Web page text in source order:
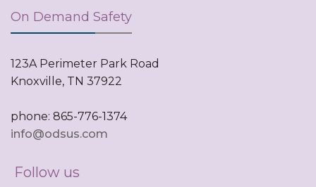
On Demand Safety
123A Perimeter Park Road
Knoxville, TN 37922
phone: 865-776-1374
info@odsus.com
Follow us